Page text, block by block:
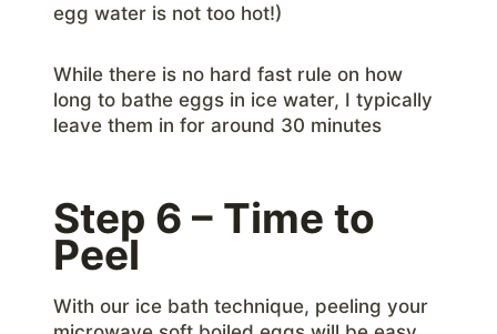
egg water is not too hot!)
While there is no hard fast rule on how
long to bathe eggs in ice water, I typically
leave them in for around 30 minutes
Step 6 – Time to
Peel
With our ice bath technique, peeling your